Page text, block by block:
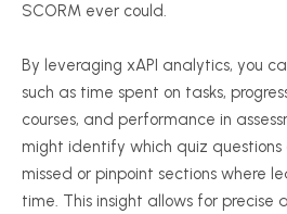
SCORM ever could.
By leveraging xAPI analytics, you
such as time spent on tasks,
courses, and performance in
might identify which quiz questions
missed or pinpoint sections where
time. This insight allows for precise